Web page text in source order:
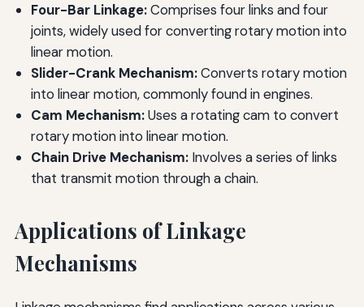
Four-Bar Linkage:Comprises four links and four
joints, widely used for converting rotary motion into
linear motion.
Slider-Crank Mechanism:Converts rotary motion
into linear motion, commonly found in engines.
Cam Mechanism:Uses a rotating cam to convert
rotary motion into linear motion.
Chain Drive Mechanism:Involves a series of links
that transmit motion through a chain.
Applications of Linkage
Mechanisms